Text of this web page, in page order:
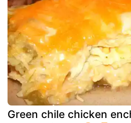
Green chile chicken